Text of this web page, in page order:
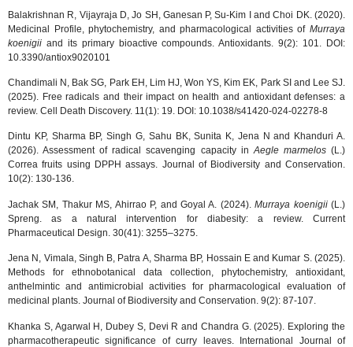
Balakrishnan R, Vijayraja D, Jo SH, Ganesan P, Su-Kim I and Choi DK. (2020).
Medicinal Profile, phytochemistry, and pharmacological activities of Murraya
koenigii and its primary bioactive compounds. Antioxidants. 9(2): 101. DOI:
10.3390/antiox9020101
Chandimali N, Bak SG, Park EH, Lim HJ, Won YS, Kim EK, Park SI and Lee SJ.
(2025). Free radicals and their impact on health and antioxidant defenses: a
review. Cell Death Discovery. 11(1): 19. DOI: 10.1038/s41420-024-02278-8
Dintu KP, Sharma BP, Singh G, Sahu BK, Sunita K, Jena N and Khanduri A.
(2026). Assessment of radical scavenging capacity inAegle marmelos(L.)
Correa fruits using DPPH assays. Journal of Biodiversity and Conservation.
10(2): 130-136.
Jachak SM, Thakur MS, Ahirrao P, and Goyal A. (2024).Murraya koenigii(L.)
Spreng. as a natural intervention for diabesity: a review. Current
Pharmaceutical Design. 30(41): 3255–3275.
Jena N, Vimala, Singh B, Patra A, Sharma BP, Hossain E and Kumar S. (2025).
Methods for ethnobotanical data collection, phytochemistry, antioxidant,
anthelmintic and antimicrobial activities for pharmacological evaluation of
medicinal plants. Journal of Biodiversity and Conservation. 9(2): 87-107.
Khanka S, Agarwal H, Dubey S, Devi R and Chandra G. (2025). Exploring the
pharmacotherapeutic significance of curry leaves. International Journal of